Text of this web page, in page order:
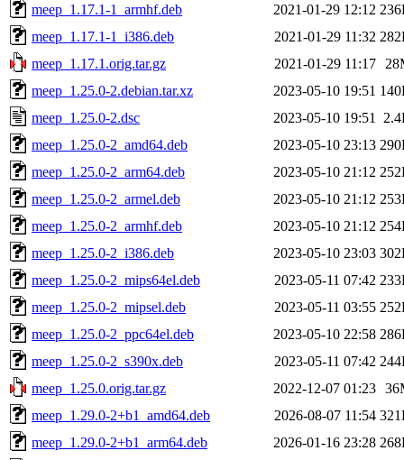
meep_1.17.1-1_armhf.deb
2021-01-29 12:12
meep_1.17.1-1_i386.deb
2021-01-29 11:32
meep_1.17.1.orig.tar.gz
2021-01-29 11:17
meep_1.25.0-2.debian.tar.xz
2023-05-10 19:51
meep_1.25.0-2.dsc
2023-05-10 19:51
meep_1.25.0-2_amd64.deb
2023-05-10 23:13
meep_1.25.0-2_arm64.deb
2023-05-10 21:12
meep_1.25.0-2_armel.deb
2023-05-10 21:12
meep_1.25.0-2_armhf.deb
2023-05-10 21:12
meep_1.25.0-2_i386.deb
2023-05-10 23:03
meep_1.25.0-2_mips64el.deb
2023-05-11 07:42
meep_1.25.0-2_mipsel.deb
2023-05-11 03:55
meep_1.25.0-2_ppc64el.deb
2023-05-10 22:58
meep_1.25.0-2_s390x.deb
2023-05-11 07:42
meep_1.25.0.orig.tar.gz
2022-12-07 01:23
meep_1.29.0-2+b1_amd64.deb
2026-08-07 11:54
meep_1.29.0-2+b1_arm64.deb
2026-01-16 23:28